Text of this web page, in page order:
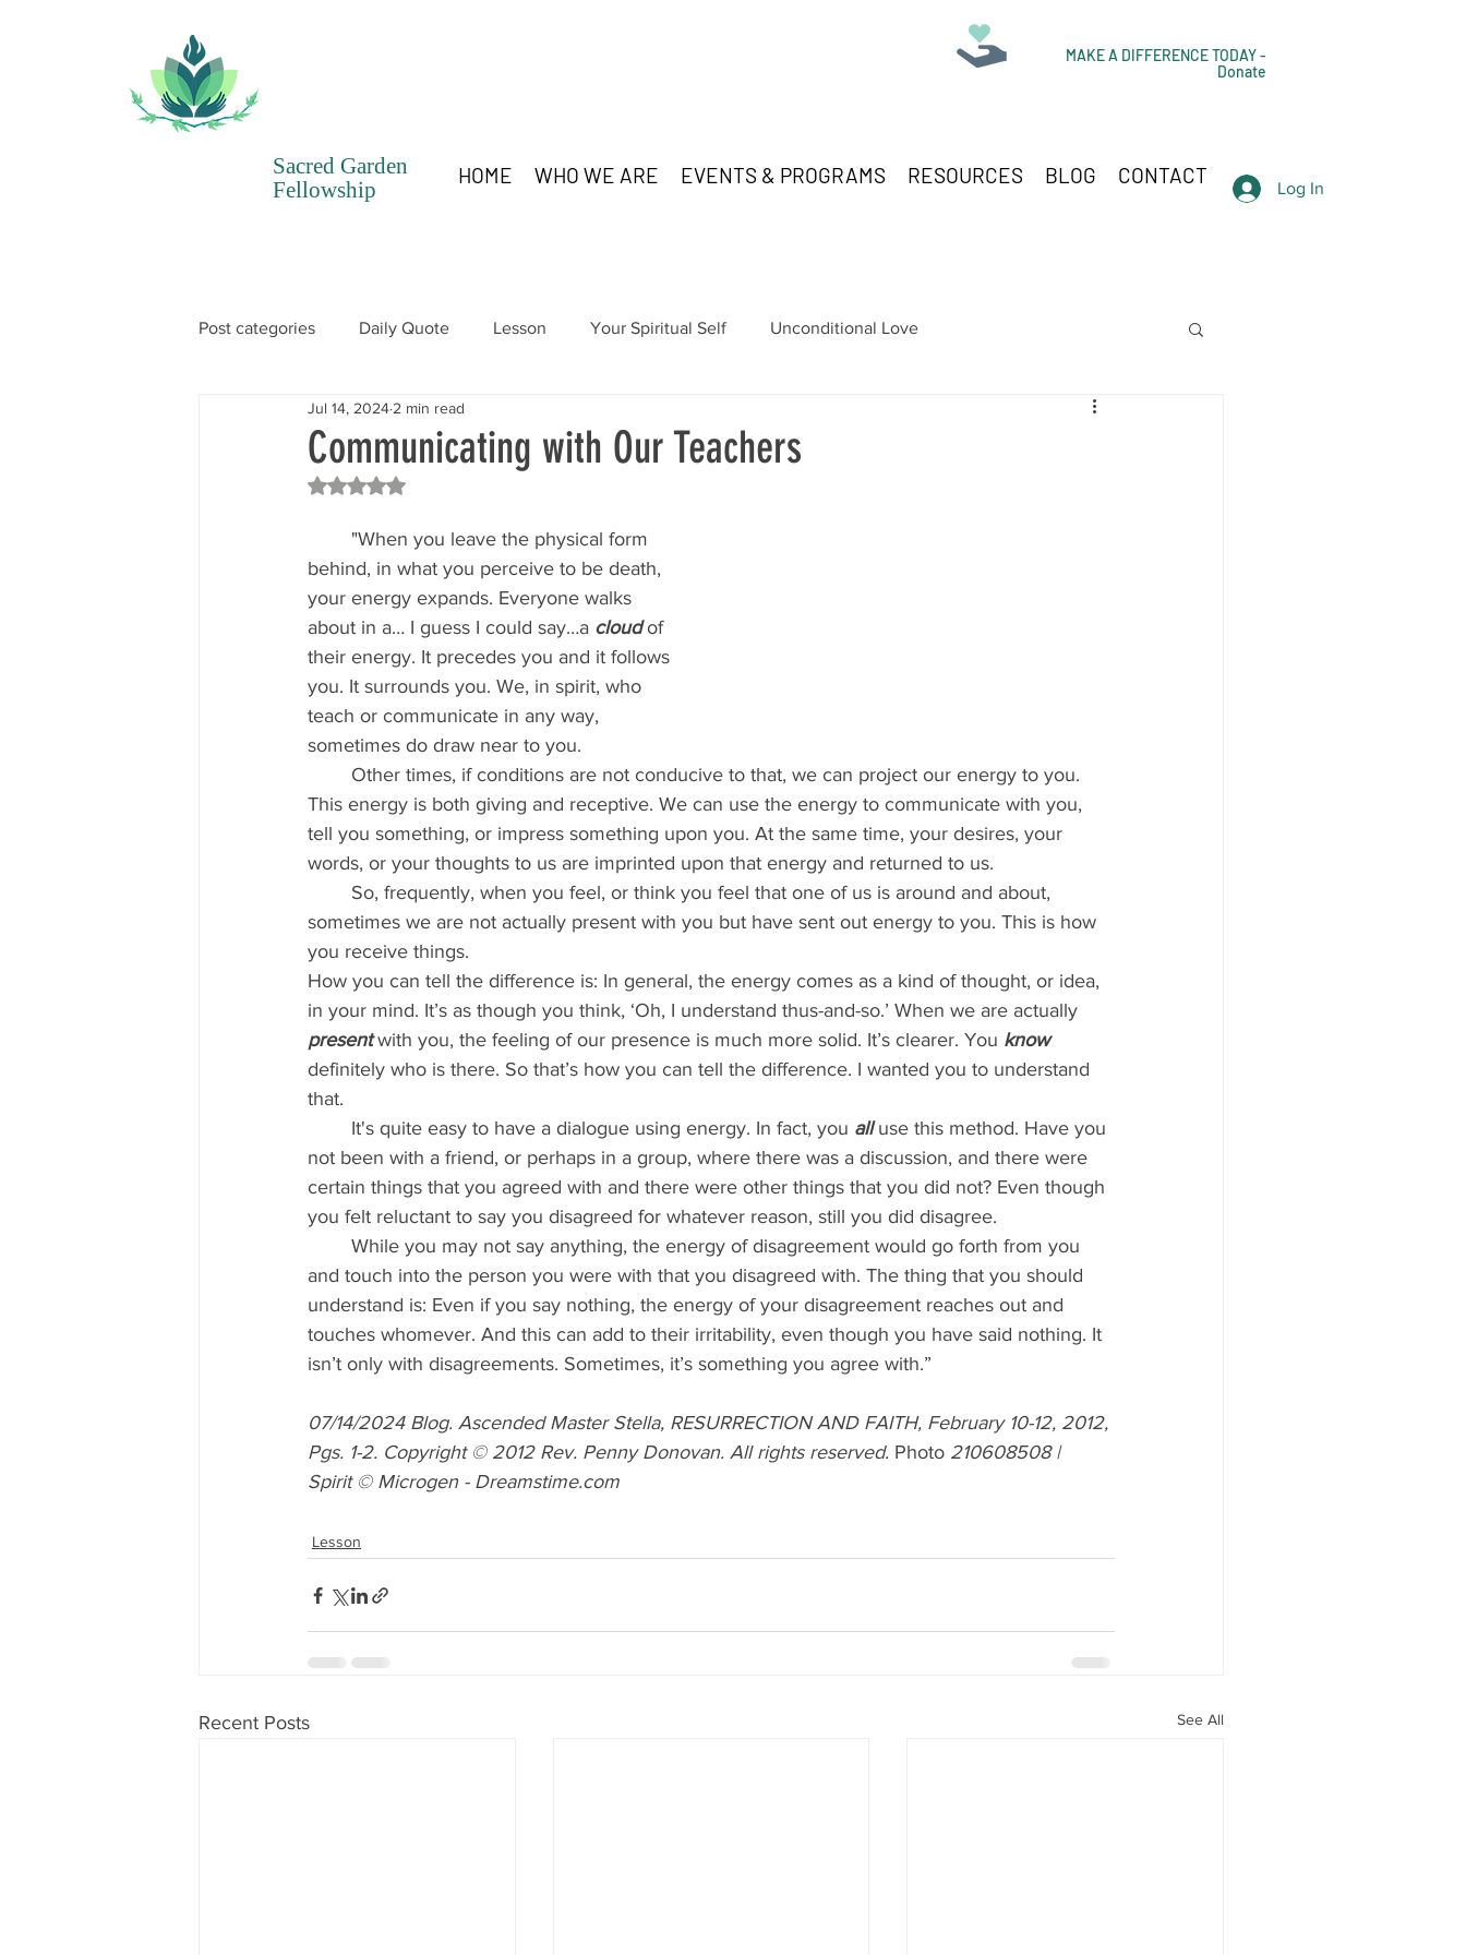
MAKE A DIFFERENCE TODAY -
Donate
Sacred Garden
Fellowship
HOME WHO WE ARE EVENTS & PROGRAMS RESOURCES BLOG CONTACT Log In
Post categories Daily Quote Lesson Your Spiritual Self Unconditional Love
SGF Chronicles Newsletter
Communicating with Our Teachers
Jul 14, 2024 2 min read
Rated NaN out of 5 stars.
behind, in what you perceive to be death,
your energy expands. Everyone walks
about in a… I guess I could say…a cloud of
their energy. It precedes you and it follows
you. It surrounds you. We, in spirit, who
teach or communicate in any way,
sometimes do draw near to you.
This energy is both giving and receptive. We can use the energy to communicate with you,
tell you something, or impress something upon you. At the same time, your desires, your
words, or your thoughts to us are imprinted upon that energy and returned to us.
sometimes we are not actually present with you but have sent out energy to you. This is how
you receive things.
How you can tell the difference is: In general, the energy comes as a kind of thought, or idea,
in your mind. It’s as though you think, ‘Oh, I understand thus-and-so.’ When we are actually
present with you, the feeling of our presence is much more solid. It’s clearer. You know
definitely who is there. So that’s how you can tell the difference. I wanted you to understand
that.
	It's quite easy to have a dialogue using energy. In fact, you
all use this method. Have you
not been with a friend, or perhaps in a group, where there was a discussion, and there were
certain things that you agreed with and there were other things that you did not? Even though
you felt reluctant to say you disagreed for whatever reason, still you did disagree.
and touch into the person you were with that you disagreed with. The thing that you should
understand is: Even if you say nothing, the energy of your disagreement reaches out and
touches whomever. And this can add to their irritability, even though you have said nothing. It
isn’t only with disagreements. Sometimes, it’s something you agree with.”
07/14/2024 Blog. Ascended Master Stella, RESURRECTION AND FAITH, February 10-12, 2012,
Pgs. 1-2. Copyright © 2012 Rev. Penny Donovan. All rights reserved. Photo 210608508 |
Spirit © Microgen - Dreamstime.com
Lesson
Recent Posts See All